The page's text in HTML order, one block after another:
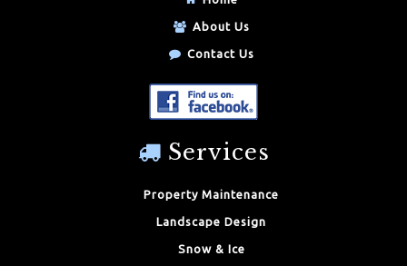
About Us
Contact Us
Services
Property Maintenance
Landscape Design
Snow & Ice